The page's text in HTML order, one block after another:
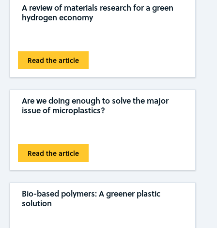
A review of materials research for a green
hydrogen economy
Read the article
Are we doing enough to solve the major
issue of microplastics?
Read the article
Bio-based polymers: A greener plastic
solution